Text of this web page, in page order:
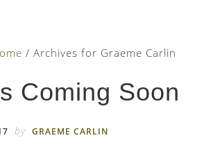
/ Archives for Graeme Carlin
Coming Soon
by GRAEME CARLIN